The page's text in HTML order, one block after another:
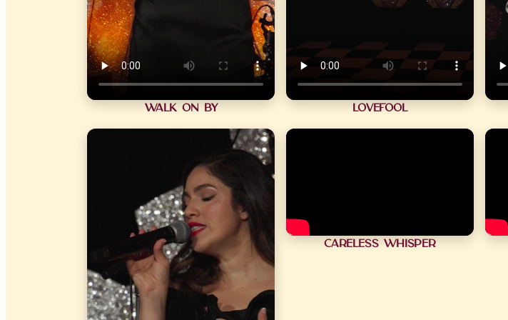
Walk On By Lovefool
Careless Whisper